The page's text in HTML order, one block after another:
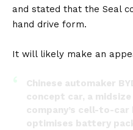
and stated that the Seal
hand drive form.
It will likely make an
Chinese automaker
concept car, a
company’s cell-to-
optimises battery